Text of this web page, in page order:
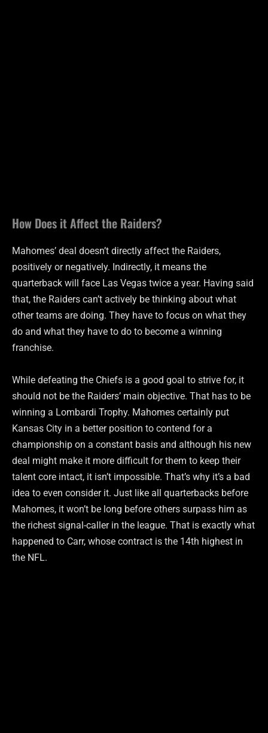
How Does it Affect the Raiders?
Mahomes’ deal doesn’t directly affect the Raiders,
positively or negatively. Indirectly, it means the
quarterback will face Las Vegas twice a year. Having said
that, the Raiders can’t actively be thinking about what
other teams are doing. They have to focus on what they
do and what they have to do to become a winning
franchise.
While defeating the Chiefs is a good goal to strive for, it
should not be the Raiders’ main objective. That has to be
winning a Lombardi Trophy. Mahomes certainly put
Kansas City in a better position to contend for a
championship on a constant basis and although his new
deal might make it more difficult for them to keep their
talent core intact, it isn’t impossible. That’s why it’s a bad
idea to even consider it. Just like all quarterbacks before
Mahomes, it won’t be long before others surpass him as
the richest signal-caller in the league. That is exactly what
happened to Carr, whose contract is the 14th highest in
the NFL.